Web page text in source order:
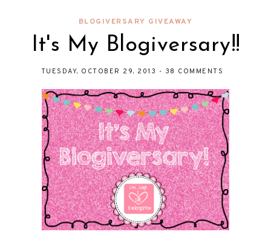
BLOGIVERSARY GIVEAWAY
It's My Blogiversary!!
TUESDAY, OCTOBER 29, 2013 - 38 COMMENTS